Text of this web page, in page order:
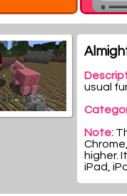
usual
Note:
higher.
iPad,